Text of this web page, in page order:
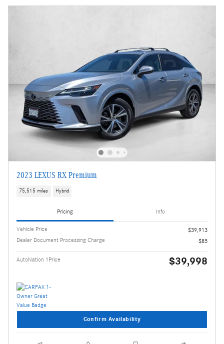
2023 LEXUS RX Premium
75,515 miles Hybrid
Pricing Info
Vehicle Price
$39,913
Dealer Document Processing Charge
$85
AutoNation 1Price $39,998
Confirm Availability